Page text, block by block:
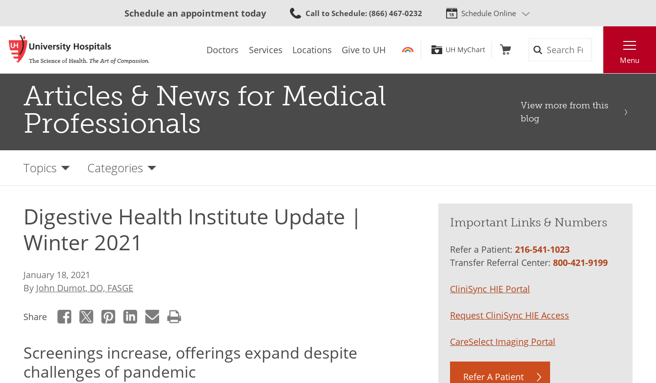
to
content
Schedule an appointment today Call to Schedule: (866) 467-0232 Schedule Online
Doctors Services Locations Give to UH UH MyChart
Menu
Articles & News for Medical
Professionals
View more from this
blog
Topics Categories
Digestive Health Institute Update |
Winter 2021
January 18, 2021
By John Dumot, DO, FASGE
Share
Screenings increase, offerings expand despite
challenges of pandemic
Important Links & Numbers
Refer a Patient: 216-541-1023
Transfer Referral Center: 800-421-9199
CliniSync HIE Portal
Request CliniSync HIE Access
CareSelect Imaging Portal
Refer A Patient